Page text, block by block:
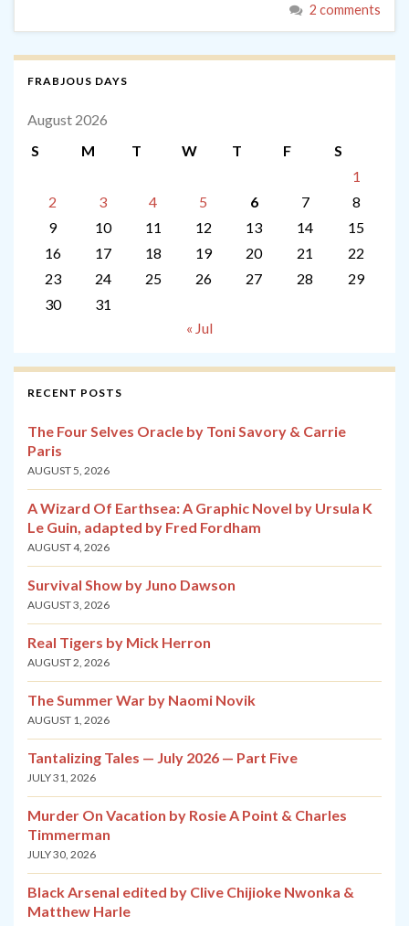
2 comments
FRABJOUS DAYS
August 2026
S
M T W T F
S
1
2
3 4 5 6 7
8
9
10 11 12 13 14
15
16
17 18 19 20 21
22
23
24 25 26 27 28
29
30
31
« Jul
RECENT POSTS
The Four Selves Oracle by Toni Savory & Carrie
Paris
AUGUST 5, 2026
A Wizard Of Earthsea: A Graphic Novel by Ursula K
Le Guin, adapted by Fred Fordham
AUGUST 4, 2026
Survival Show by Juno Dawson
AUGUST 3, 2026
Real Tigers by Mick Herron
AUGUST 2, 2026
The Summer War by Naomi Novik
AUGUST 1, 2026
Tantalizing Tales — July 2026 — Part Five
JULY 31, 2026
Murder On Vacation by Rosie A Point & Charles
Timmerman
JULY 30, 2026
Black Arsenal edited by Clive Chijioke Nwonka &
Matthew Harle